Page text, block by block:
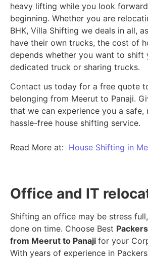
heavy lifting while you look
beginning. Whether you are
BHK, Villa Shifting we deals in all,
have their own trucks, the cost of
depends whether you want to shift
dedicated truck or sharing trucks.
Contact us today for a free quote
belonging from Meerut to Panaji.
that we can experience you a safe,
hassle-free house shifting service.
Read More at: House Shifting in
Office and IT
Shifting an office may be stress
done on time. Choose Best
from Meerut to Panaji for your
With years of experience in